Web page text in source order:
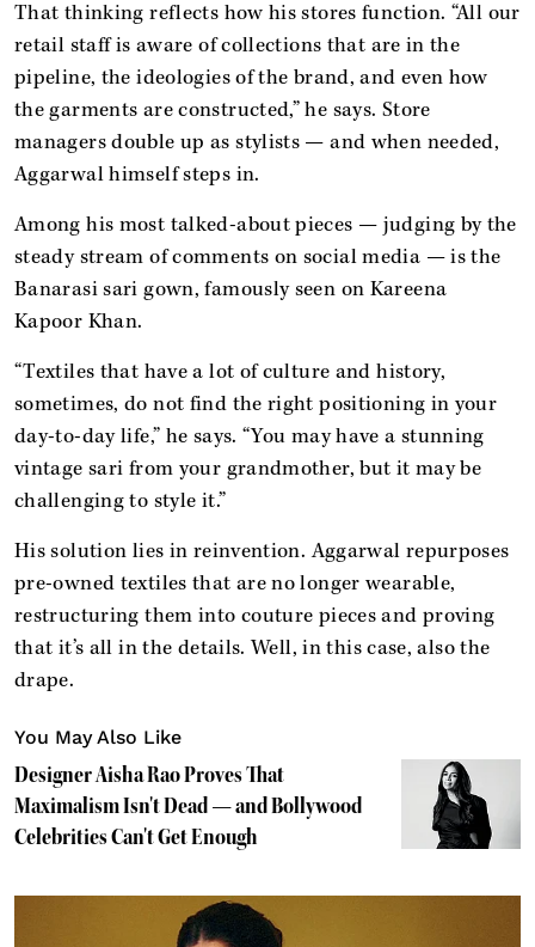
That thinking reflects how his stores function. “All our
retail staff is aware of collections that are in the
pipeline, the ideologies of the brand, and even how
the garments are constructed,” he says. Store
managers double up as stylists — and when needed,
Aggarwal himself steps in.
Among his most talked-about pieces — judging by the
steady stream of comments on social media — is the
Banarasi sari gown, famously seen on Kareena
Kapoor Khan.
“Textiles that have a lot of culture and history,
sometimes, do not find the right positioning in your
day-to-day life,” he says. “You may have a stunning
vintage sari from your grandmother, but it may be
challenging to style it.”
His solution lies in reinvention. Aggarwal repurposes
pre-owned textiles that are no longer wearable,
restructuring them into couture pieces and proving
that it’s all in the details. Well, in this case, also the
drape.
You May Also Like
Designer Aisha Rao Proves That
Maximalism Isn't Dead — and Bollywood
Celebrities Can't Get Enough